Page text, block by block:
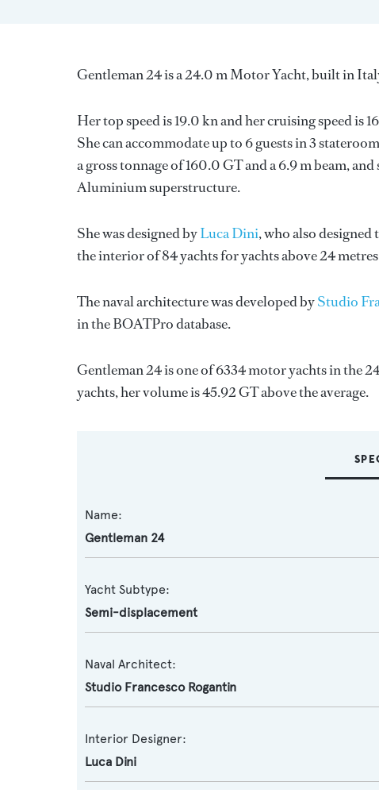
Gentleman 24 is a 24.0 m Motor Yacht, built in
Her top speed is 19.0 kn and her cruising speed is
She can accommodate up to 6 guests in 3
a gross tonnage of 160.0 GT and a 6.9 m beam,
Aluminium superstructure.
She was designed byLuca Dini, who also
the interior of 84 yachts for yachts above 24
The naval architecture was developed byStudio
in the BOATPro database.
Gentleman 24 is one of 6334 motor yachts in the
yachts, her volume is 45.92 GT above the average.
Name:
Gentleman 24
Yacht Subtype:
Semi-displacement
Naval Architect:
Studio Francesco Rogantin
Interior Designer:
Luca Dini